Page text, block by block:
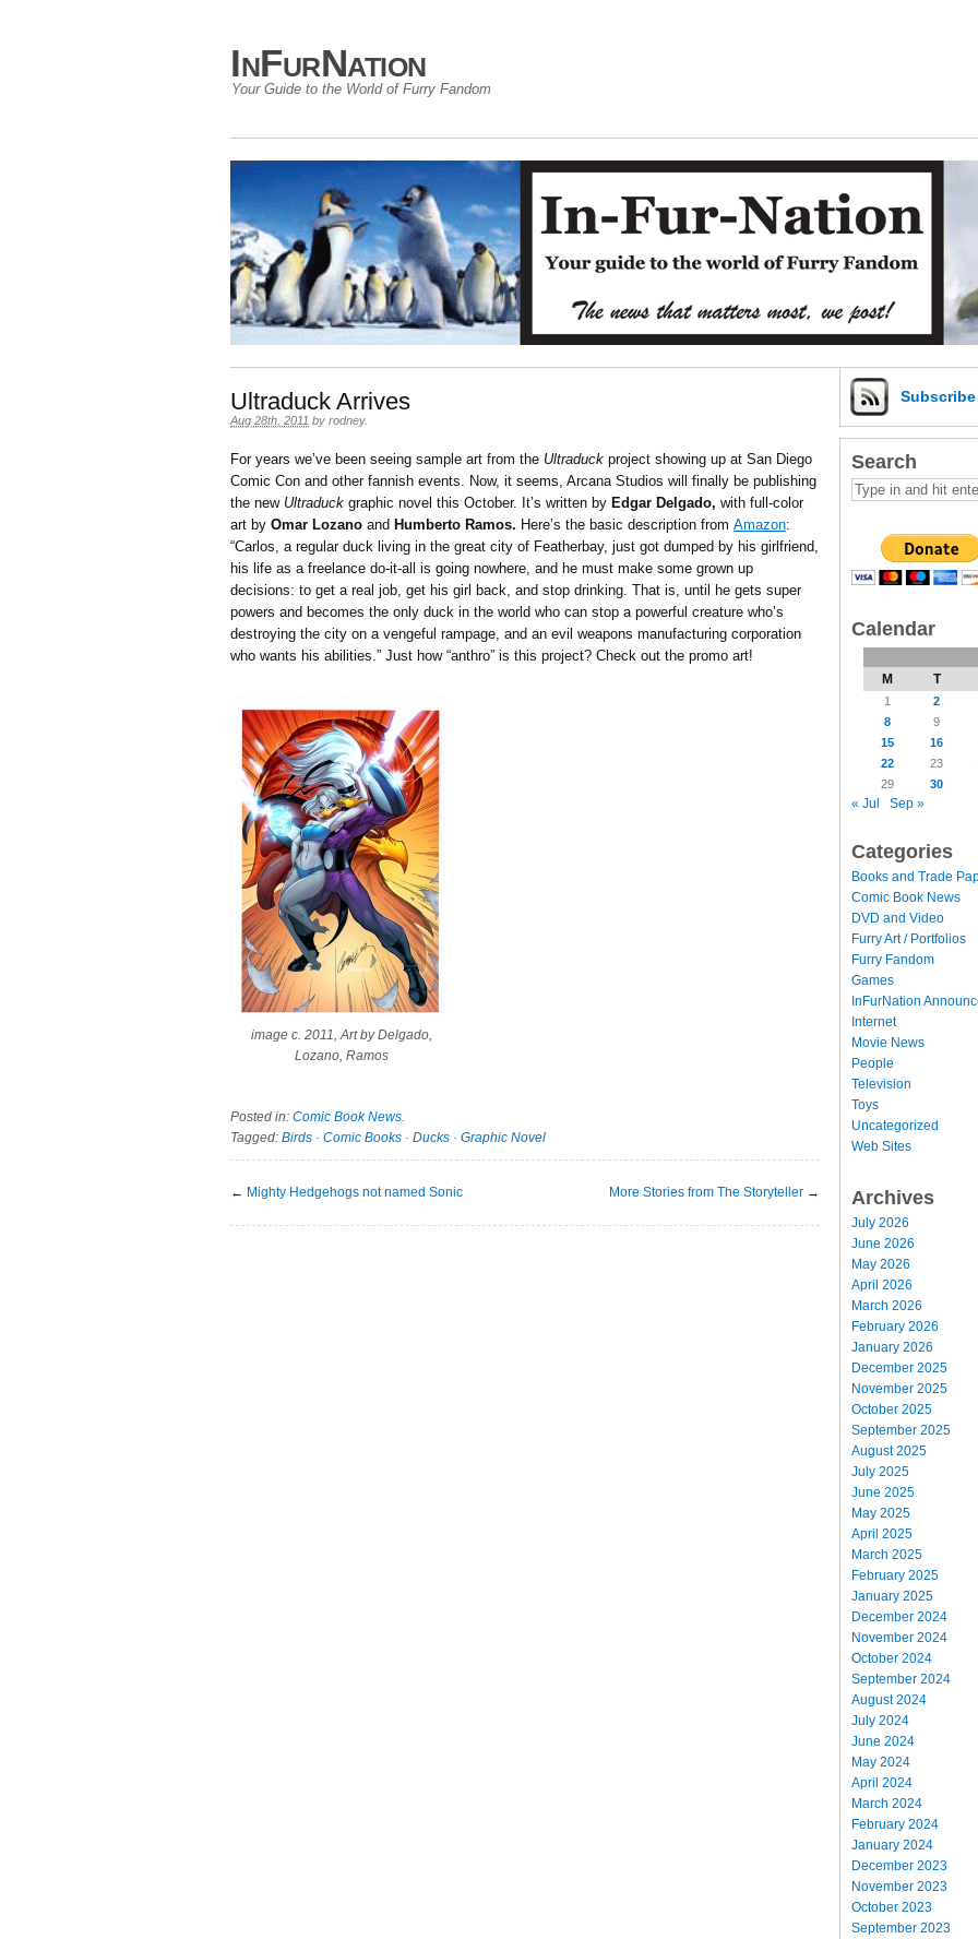
InFurNation
Your Guide to the World of Furry Fandom
Ultraduck Arrives
Aug 28th, 2011 by rodney.
For years we’ve been seeing sample art from the Ultraduck project showing up at San Diego
Comic Con and other fannish events. Now, it seems, Arcana Studios will finally be publishing
the new Ultraduck graphic novel this October. It’s written by Edgar Delgado, with full-color
art by Omar Lozano and Humberto Ramos. Here’s the basic description from Amazon:
“Carlos, a regular duck living in the great city of Featherbay, just got dumped by his girlfriend,
his life as a freelance do-it-all is going nowhere, and he must make some grown up
decisions: to get a real job, get his girl back, and stop drinking. That is, until he gets super
powers and becomes the only duck in the world who can stop a powerful creature who’s
destroying the city on a vengeful rampage, and an evil weapons manufacturing corporation
who wants his abilities.” Just how “anthro” is this project? Check out the promo art!
image c. 2011, Art by Delgado,
Lozano, Ramos
Posted in: Comic Book News.
Tagged: Birds · Comic Books · Ducks · Graphic Novel
← Mighty Hedgehogs not named Sonic More Stories from The Storyteller →
Subscribe
Search
Calendar
M T
1 2
8
9
15
16
22
23
29
30
« Jul Sep »
Categories
Books and Trade
Comic Book News
DVD and Video
Furry Art / Portfolios
Furry Fandom
Games
InFurNation
Internet
Movie News
People
Television
Toys
Uncategorized
Web Sites
Archives
July 2026
June 2026
May 2026
April 2026
March 2026
February 2026
January 2026
December 2025
November 2025
October 2025
September 2025
August 2025
July 2025
June 2025
May 2025
April 2025
March 2025
February 2025
January 2025
December 2024
November 2024
October 2024
September 2024
August 2024
July 2024
June 2024
May 2024
April 2024
March 2024
February 2024
January 2024
December 2023
November 2023
October 2023
September 2023